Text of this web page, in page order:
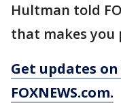
Hultman told
that makes you
Get updates
FOXNEWS.com.